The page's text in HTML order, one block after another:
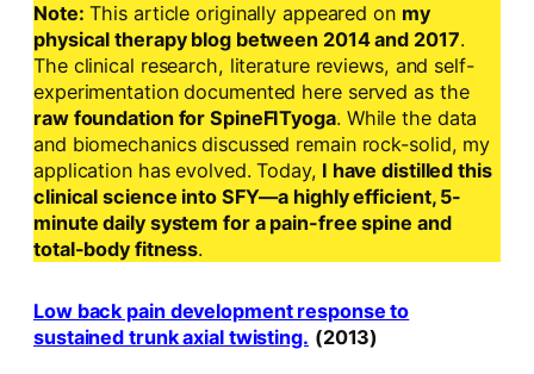
Note: This article originally appeared on my
physical therapy blog between 2014 and 2017.
The clinical research, literature reviews, and self-
experimentation documented here served as the
raw foundation for SpineFITyoga. While the data
and biomechanics discussed remain rock-solid, my
application has evolved. Today, I have distilled this
clinical science into SFY—a highly efficient, 5-
minute daily system for a pain-free spine and
total-body fitness.
Low back pain development response to
sustained trunk axial twisting. (2013)